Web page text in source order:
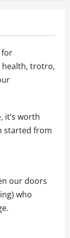
for
health, trotro,
it’s worth
started from
our doors
who